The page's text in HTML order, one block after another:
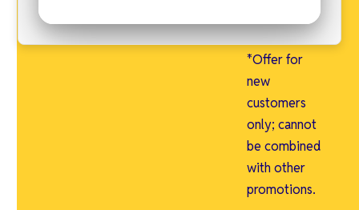
limited time.
*Offer for
new
customers
only; cannot
be combined
with other
promotions.